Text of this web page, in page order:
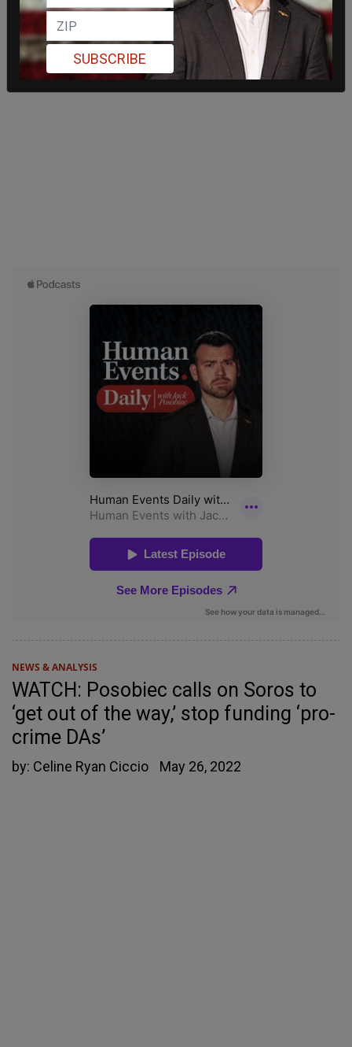
NEWS & ANALYSIS
WATCH: Posobiec calls on Soros to
‘get out of the way,’ stop funding ‘pro-
crime DAs’
by: Celine Ryan Ciccio May 26, 2022
SUBSCRIBE